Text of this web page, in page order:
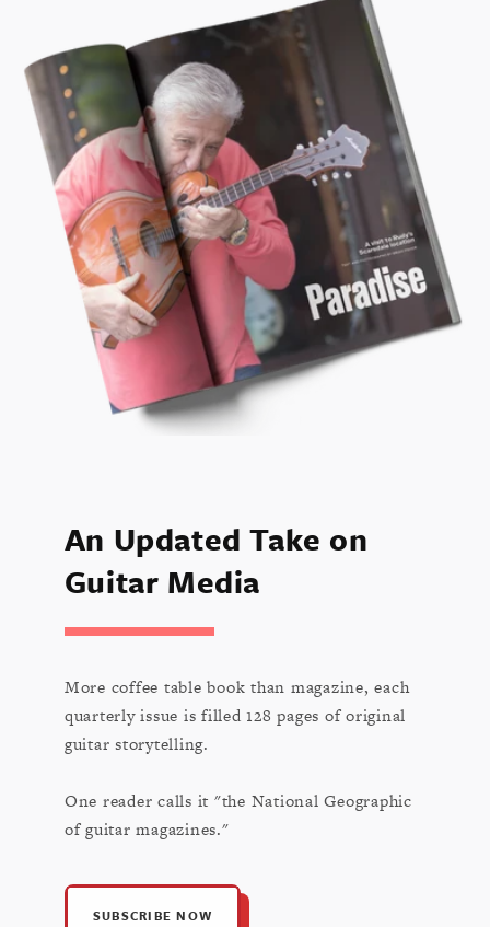
An Updated Take on
Guitar Media
More coffee table book than magazine, each
quarterly issue is filled 128 pages of original
guitar storytelling.
One reader calls it "the National Geographic
of guitar magazines."
SUBSCRIBE NOW